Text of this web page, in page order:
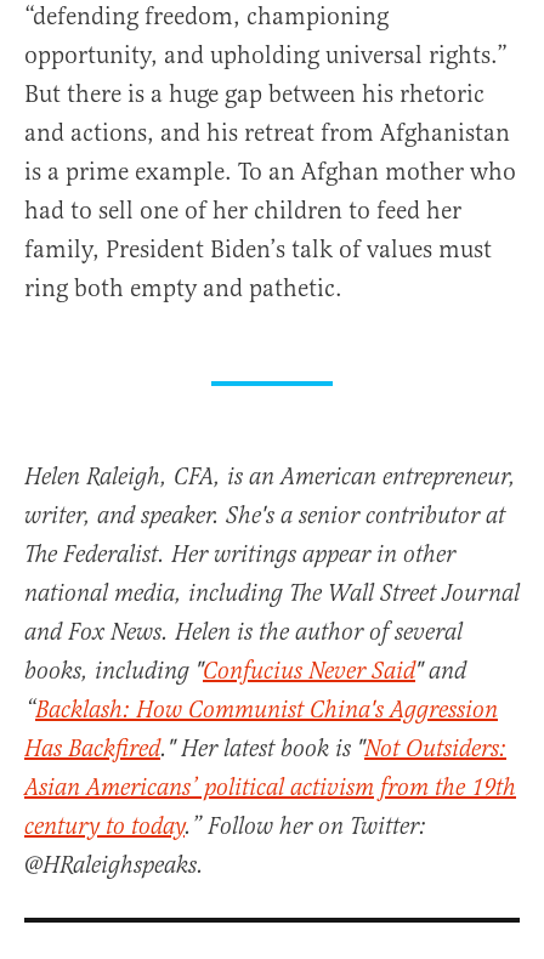
“defending freedom, championing
opportunity, and upholding universal rights.”
But there is a huge gap between his rhetoric
and actions, and his retreat from Afghanistan
is a prime example. To an Afghan mother who
had to sell one of her children to feed her
family, President Biden’s talk of values must
ring both empty and pathetic.
Helen Raleigh, CFA, is an American entrepreneur,
writer, and speaker. She's a senior contributor at
The Federalist. Her writings appear in other
national media, including The Wall Street Journal
and Fox News. Helen is the author of several
books, including "Confucius Never Said" and
“Backlash: How Communist China's Aggression
Has Backfired." Her latest book is "Not Outsiders:
Asian Americans’ political activism from the 19th
century to today.” Follow her on Twitter:
@HRaleighspeaks.